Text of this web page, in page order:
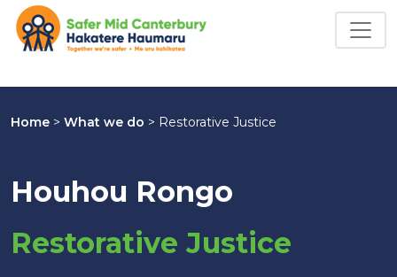
Home > What we do > Restorative Justice
Houhou Rongo
Restorative Justice